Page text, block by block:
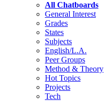
All Chatboards
General Interest
Grades
States
Subjects
English/L.A.
Peer Groups
Method & Theory
Hot Topics
Projects
Tech